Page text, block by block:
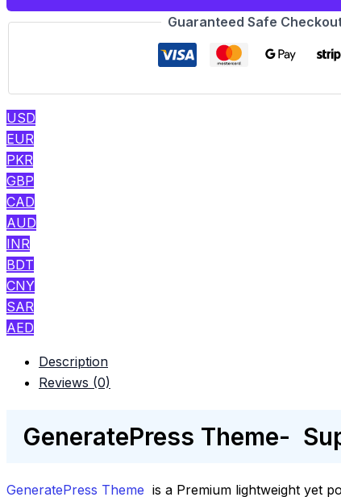
Guaranteed Safe
USD
EUR
PKR
GBP
CAD
AUD
INR
BDT
CNY
SAR
AED
Description
Reviews (0)
GeneratePress Theme-
GeneratePress Theme is a Premium lightweight yet